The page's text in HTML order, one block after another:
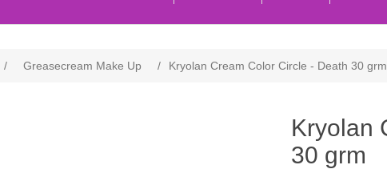
/ Greasecream Make Up / Kryolan Cream Color Circle - Death 30 grm
Kryolan
30 grm